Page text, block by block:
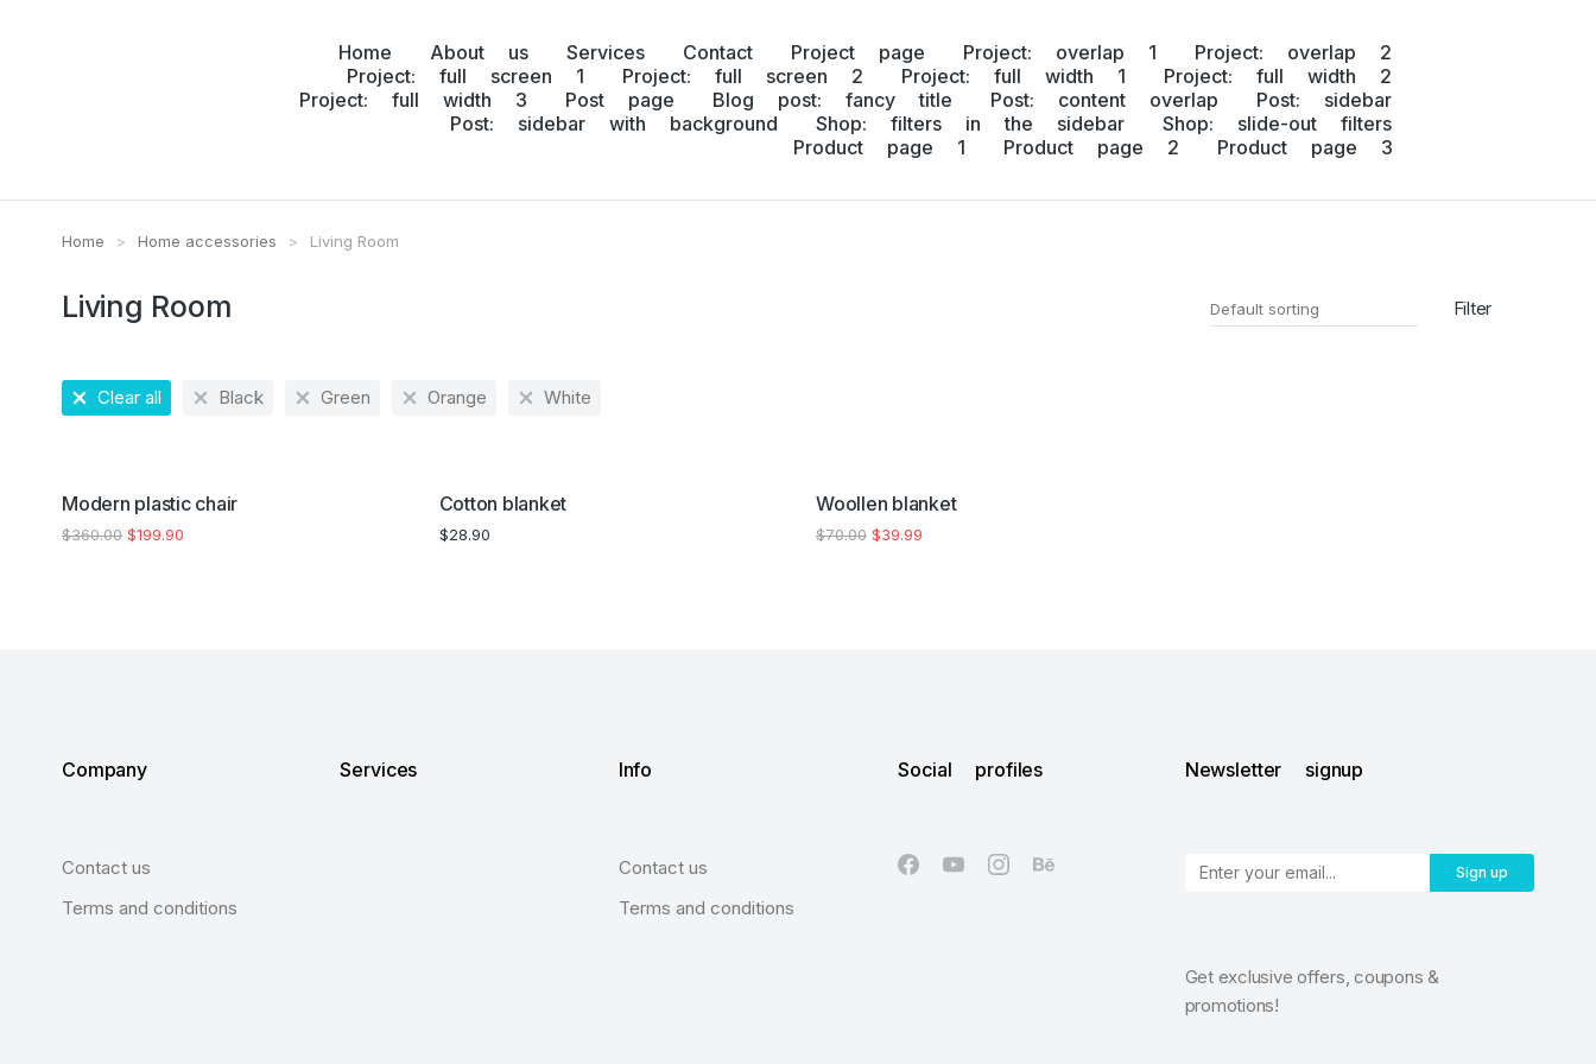
Home About us Services Contact Project page Project: overlap 1
Project: overlap 2
Project: full screen 1
Project: full screen 2 Project: full width 1
Project: full width 2
Project: full width 3
Post page Blog post: fancy title Post: content overlap
Post: sidebar
Post: sidebar with background
Shop: filters in the sidebar
Shop: slide-out filters
Product page 1
Product page 2 Product page 3
You are here:
Home Home accessories Living Room
Living Room Filter
Clear all Black Green Orange White
SALE!
Modern plastic chair
$360.00 $199.90
Cotton blanket
$28.90
SALE!
Woollen blanket
$70.00 $39.99
Company
Contact us
Terms and conditions
Services Info
Contact us
Terms and conditions
Social profiles Newsletter signup
Sign up
Get exclusive offers, coupons &
promotions!